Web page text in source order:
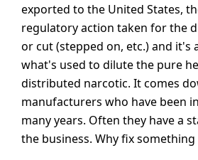
exported to the United States,
regulatory action taken for the
or cut (stepped on, etc.) and it's
what's used to dilute the pure
distributed narcotic. It comes
manufacturers who have been
many years. Often they have a
the business. Why fix